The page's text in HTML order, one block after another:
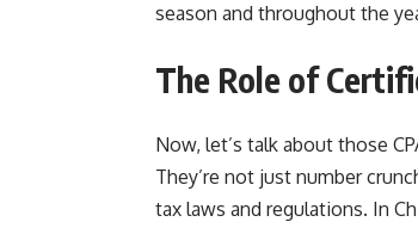
season and throughout the
The Role of
Now, let’s talk about those
They’re not just number
tax laws and regulations. In